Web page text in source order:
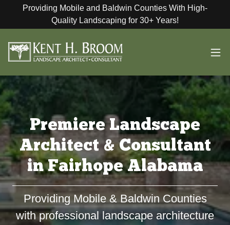
Providing Mobile and Baldwin Counties With High-
Quality Landscaping for 30+ Years!
Premiere Landscape
Architect & Consultant
in Fairhope Alabama
Providing Mobile & Baldwin Counties
with professional landscape architecture